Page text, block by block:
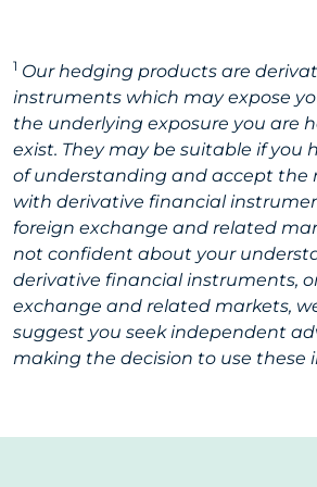
1 Our hedging products are
instruments which may expose
the underlying exposure you are
exist. They may be suitable if you
of understanding and accept the
with derivative financial
foreign exchange and related
not confident about your
derivative financial instruments,
exchange and related markets,
suggest you seek independent
making the decision to use these